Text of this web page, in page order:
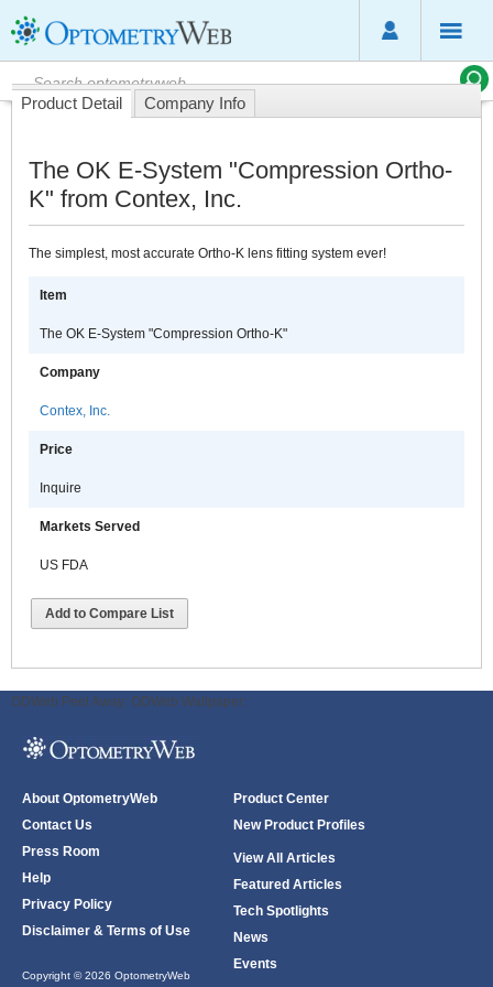
Product Detail Company Info
The OK E-System "Compression Ortho-
K" from Contex, Inc.
The simplest, most accurate Ortho-K lens fitting system ever!
Item
The OK E-System "Compression Ortho-K"
Company
Contex, Inc.
Price
Inquire
Markets Served
US FDA
Add to Compare List
ODWeb Peel Away: ODWeb Wallpaper:
About OptometryWeb
Contact Us
Press Room
Help
Privacy Policy
Disclaimer & Terms of Use
Copyright © 2026 OptometryWeb
Product Center
New Product Profiles
View All Articles
Featured Articles
Tech Spotlights
News
Events